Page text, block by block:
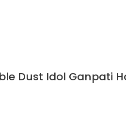
Dust Idol Ganpati